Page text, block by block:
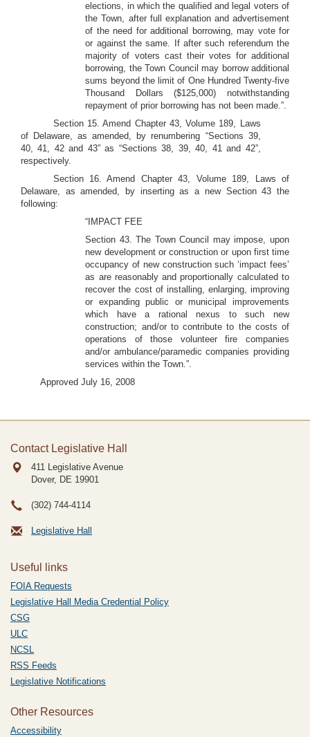
elections, in which the qualified and legal voters of
the Town, after full explanation and advertisement
of the need for additional borrowing, may vote for
or against the same. If after such referendum the
majority of voters cast their votes for additional
borrowing, the Town Council may borrow additional
sums beyond the limit of One Hundred Twenty-five
Thousand Dollars ($125,000) notwithstanding
repayment of prior borrowing has not been made.”.
Section 15. Amend Chapter 43, Volume 189, Laws
of Delaware, as amended, by renumbering “Sections 39,
40, 41, 42 and 43” as “Sections 38, 39, 40, 41 and 42”,
respectively.
Section 16. Amend Chapter 43, Volume 189, Laws of
Delaware, as amended, by inserting as a new Section 43 the
following:
“IMPACT FEE
Section 43. The Town Council may impose, upon
new development or construction or upon first time
occupancy of new construction such ‘impact fees’
as are reasonably and proportionally calculated to
recover the cost of installing, enlarging, improving
or expanding public or municipal improvements
which have a rational nexus to such new
construction; and/or to contribute to the costs of
operations of those volunteer fire companies
and/or ambulance/paramedic companies providing
services within the Town.”.
Approved July 16, 2008
Contact Legislative Hall
411 Legislative Avenue
Dover, DE 19901
(302) 744-4114
Legislative Hall
Useful links
FOIA Requests
Legislative Hall Media Credential Policy
CSG
ULC
NCSL
RSS Feeds
Legislative Notifications
Other Resources
Accessibility